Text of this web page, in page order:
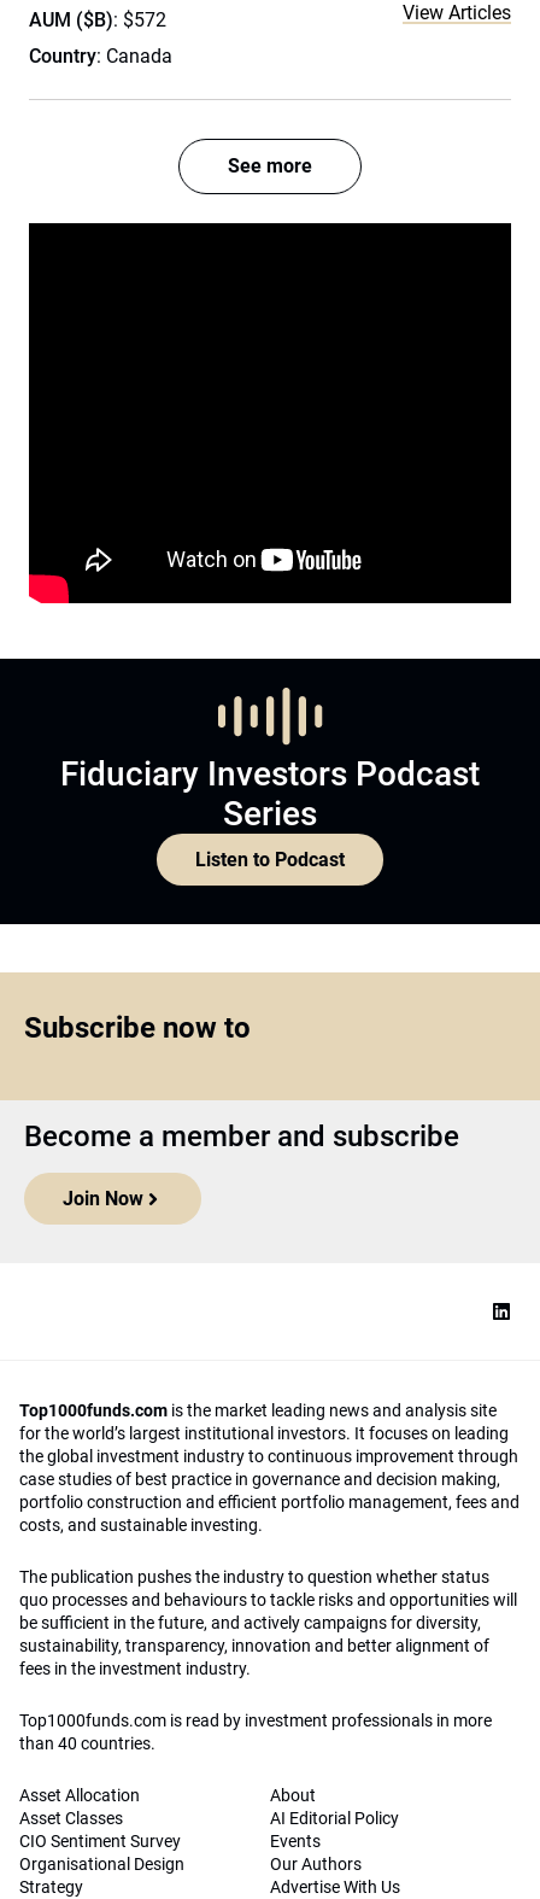
AUM ($B): $572
Country: Canada
View Articles
See more
Fiduciary Investors Podcast
Series
Listen to Podcast
Subscribe now to
Become a member and subscribe
Join Now
Top1000funds.com is the market leading news and analysis site
for the world’s largest institutional investors. It focuses on leading
the global investment industry to continuous improvement through
case studies of best practice in governance and decision making,
portfolio construction and efficient portfolio management, fees and
costs, and sustainable investing.
The publication pushes the industry to question whether status
quo processes and behaviours to tackle risks and opportunities will
be sufficient in the future, and actively campaigns for diversity,
sustainability, transparency, innovation and better alignment of
fees in the investment industry.
Top1000funds.com is read by investment professionals in more
than 40 countries.
Asset Allocation
Asset Classes
CIO Sentiment Survey
Organisational Design
Strategy
About
AI Editorial Policy
Events
Our Authors
Advertise With Us